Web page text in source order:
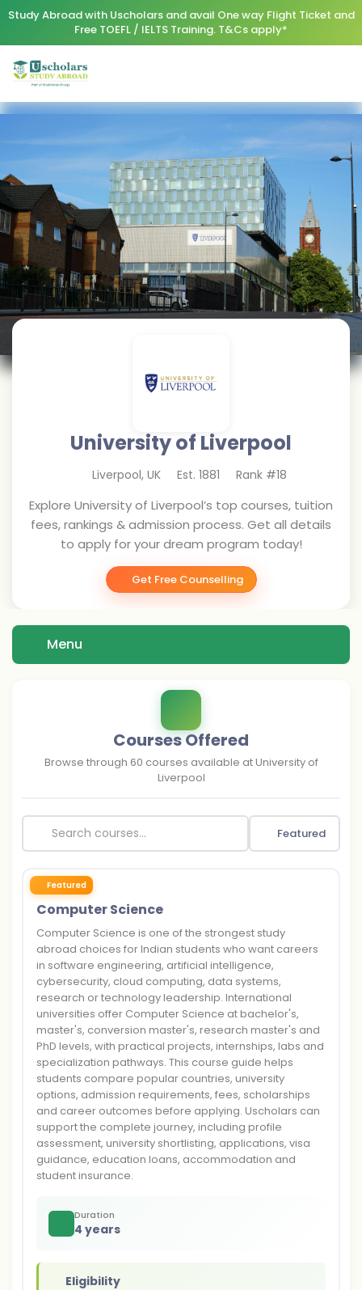
Study Abroad with Uscholars and avail One way Flight Ticket and
Free TOEFL / IELTS Training. T&Cs apply*
University of Liverpool
Liverpool, UK Est. 1881 Rank #18
Explore University of Liverpool’s top courses, tuition
fees, rankings & admission process. Get all details
to apply for your dream program today!
Get Free Counselling
Menu
Courses Offered
Browse through 60 courses available atUniversity of
Liverpool
Featured
Featured
Computer Science
Computer Science is one of the strongest study
abroad choices for Indian students who want careers
in software engineering, artificial intelligence,
cybersecurity, cloud computing, data systems,
research or technology leadership. International
universities offer Computer Science at bachelor's,
master's, conversion master's, research master's and
PhD levels, with practical projects, internships, labs and
specialization pathways. This course guide helps
students compare popular countries, university
options, admission requirements, fees, scholarships
and career outcomes before applying. Uscholars can
support the complete journey, including profile
assessment, university shortlisting, applications, visa
guidance, education loans, accommodation and
student insurance.
Duration
4 years
Eligibility